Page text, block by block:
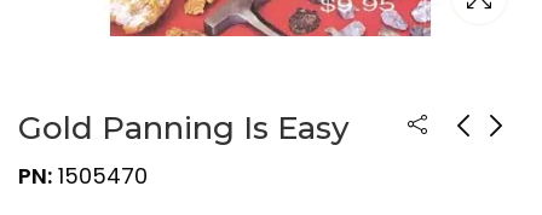
Gold Panning Is Easy
PN: 1505470